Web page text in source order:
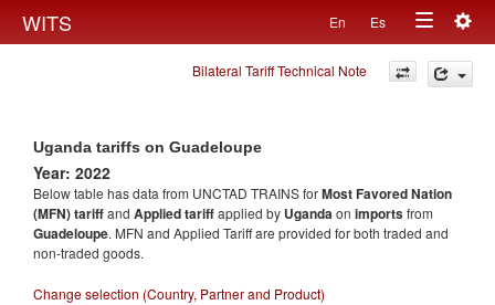
WITS En Es
Toggle
navigation
Bilateral Tariff Technical Note
Uganda tariffs on Guadeloupe
Year: 2022
Below table has data from UNCTAD TRAINS forMost Favored Nation
(MFN) tariffand Applied tariffapplied by Ugandaon importsfrom
Guadeloupe. MFN and Applied Tariff are provided for both traded and
non-traded goods.
Change selection (Country, Partner and Product)